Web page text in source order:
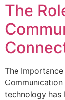
The
The
technology